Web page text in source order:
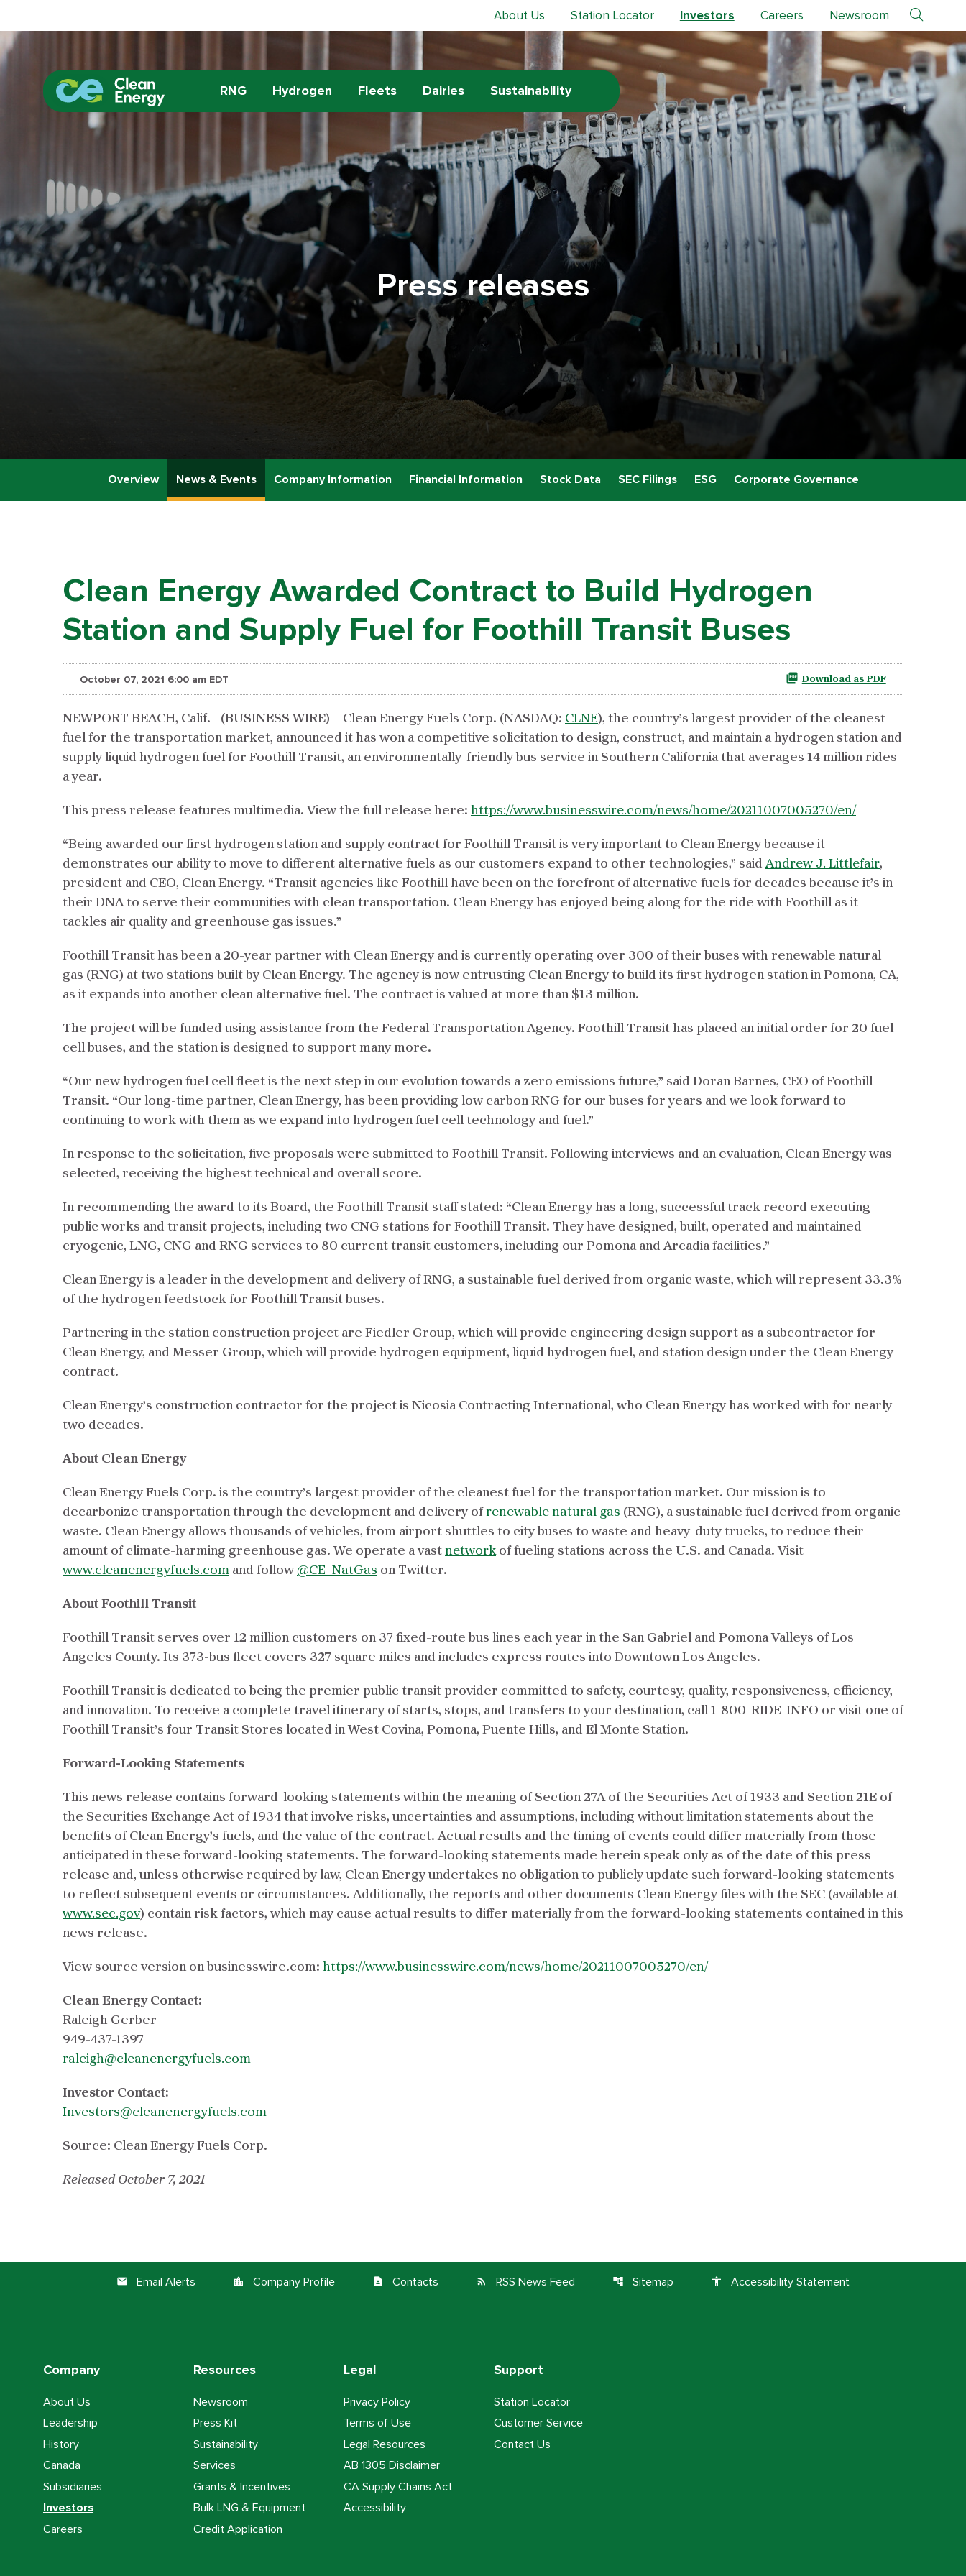
About Us Station Locator Investors Careers Newsroom
RNG Hydrogen Fleets Dairies Sustainability
Press releases
Overview News & Events Company Information Financial Information Stock Data SEC Filings ESG Corporate Governance
Clean Energy Awarded Contract to Build Hydrogen
Station and Supply Fuel for Foothill Transit Buses
October 07, 2021 6:00 am EDT Download as PDF
NEWPORT BEACH, Calif.--(BUSINESS WIRE)-- Clean Energy Fuels Corp. (NASDAQ: CLNE), the country’s largest provider of the cleanest
fuel for the transportation market, announced it has won a competitive solicitation to design, construct, and maintain a hydrogen station and
supply liquid hydrogen fuel for Foothill Transit, an environmentally-friendly bus service in Southern California that averages 14 million rides
a year.
This press release features multimedia. View the full release here: https://www.businesswire.com/news/home/20211007005270/en/
“Being awarded our first hydrogen station and supply contract for Foothill Transit is very important to Clean Energy because it
demonstrates our ability to move to different alternative fuels as our customers expand to other technologies,” saidAndrew J. Littlefair,
president and CEO, Clean Energy. “Transit agencies like Foothill have been on the forefront of alternative fuels for decades because it’s in
their DNA to serve their communities with clean transportation. Clean Energy has enjoyed being along for the ride with Foothill as it
tackles air quality and greenhouse gas issues.”
Foothill Transit has been a 20-year partner with Clean Energy and is currently operating over 300 of their buses with renewable natural
gas (RNG) at two stations built by Clean Energy. The agency is now entrusting Clean Energy to build its first hydrogen station in Pomona, CA,
as it expands into another clean alternative fuel. The contract is valued at more than $13 million.
The project will be funded using assistance from the Federal Transportation Agency. Foothill Transit has placed an initial order for 20 fuel
cell buses, and the station is designed to support many more.
“Our new hydrogen fuel cell fleet is the next step in our evolution towards a zero emissions future,” said Doran Barnes, CEO of Foothill
Transit. “Our long-time partner, Clean Energy, has been providing low carbon RNG for our buses for years and we look forward to
continuing to work with them as we expand into hydrogen fuel cell technology and fuel.”
In response to the solicitation, five proposals were submitted to Foothill Transit. Following interviews and an evaluation, Clean Energy was
selected, receiving the highest technical and overall score.
In recommending the award to its Board, the Foothill Transit staff stated: “Clean Energy has a long, successful track record executing
public works and transit projects, including two CNG stations for Foothill Transit. They have designed, built, operated and maintained
cryogenic, LNG, CNG and RNG services to 80 current transit customers, including our Pomona and Arcadia facilities.”
Clean Energy is a leader in the development and delivery of RNG, a sustainable fuel derived from organic waste, which will represent 33.3%
of the hydrogen feedstock for Foothill Transit buses.
Partnering in the station construction project are Fiedler Group, which will provide engineering design support as a subcontractor for
Clean Energy, and Messer Group, which will provide hydrogen equipment, liquid hydrogen fuel, and station design under the Clean Energy
contract.
Clean Energy’s construction contractor for the project is Nicosia Contracting International, who Clean Energy has worked with for nearly
two decades.
About Clean Energy
Clean Energy Fuels Corp. is the country’s largest provider of the cleanest fuel for the transportation market. Our mission is to
decarbonize transportation through the development and delivery ofrenewable natural gas (RNG), a sustainable fuel derived from organic
waste. Clean Energy allows thousands of vehicles, from airport shuttles to city buses to waste and heavy-duty trucks, to reduce their
amount of climate-harming greenhouse gas. We operate a vast networkof fueling stations across the U.S. and Canada. Visit
www.cleanenergyfuels.com and follow @CE_NatGas on Twitter.
About Foothill Transit
Foothill Transit serves over 12 million customers on 37 fixed-route bus lines each year in the San Gabriel and Pomona Valleys of Los
Angeles County. Its 373-bus fleet covers 327 square miles and includes express routes into Downtown Los Angeles.
Foothill Transit is dedicated to being the premier public transit provider committed to safety, courtesy, quality, responsiveness, efficiency,
and innovation. To receive a complete travel itinerary of starts, stops, and transfers to your destination, call 1-800-RIDE-INFO or visit one of
Foothill Transit’s four Transit Stores located in West Covina, Pomona, Puente Hills, and El Monte Station.
Forward-Looking Statements
This news release contains forward-looking statements within the meaning of Section 27A of the Securities Act of 1933 and Section 21E of
the Securities Exchange Act of 1934 that involve risks, uncertainties and assumptions, including without limitation statements about the
benefits of Clean Energy’s fuels, and the value of the contract. Actual results and the timing of events could differ materially from those
anticipated in these forward-looking statements. The forward-looking statements made herein speak only as of the date of this press
release and, unless otherwise required by law, Clean Energy undertakes no obligation to publicly update such forward-looking statements
to reflect subsequent events or circumstances. Additionally, the reports and other documents Clean Energy files with the SEC (available at
www.sec.gov) contain risk factors, which may cause actual results to differ materially from the forward-looking statements contained in this
news release.
View source version on businesswire.com: https://www.businesswire.com/news/home/20211007005270/en/
Clean Energy Contact:
Raleigh Gerber
949-437-1397
raleigh@cleanenergyfuels.com
Investor Contact:
Investors@cleanenergyfuels.com
Source: Clean Energy Fuels Corp.
Released October 7, 2021
email Email Alerts location_city Company Profile contact_page Contacts rss_feed RSS News Feed account_tree Sitemap accessibility Accessibility Statement
Company
About Us
Leadership
History
Canada
Subsidiaries
Investors
Careers
Resources
Newsroom
Press Kit
Sustainability
Services
Grants & Incentives
Bulk LNG & Equipment
Credit Application
Legal
Privacy Policy
Terms of Use
Legal Resources
AB 1305 Disclaimer
CA Supply Chains Act
Accessibility
Support
Station Locator
Customer Service
Contact Us